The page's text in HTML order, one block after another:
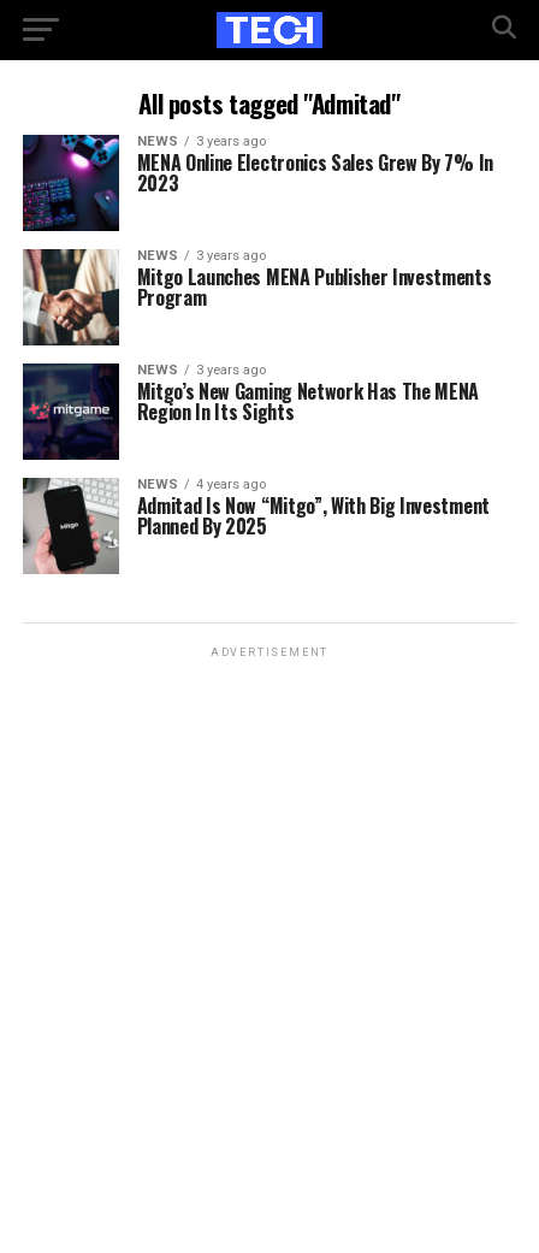
All posts tagged "Admitad"
NEWS 3 years ago
MENA Online Electronics Sales Grew By 7% In
2023
NEWS 3 years ago
Mitgo Launches MENA Publisher Investments
Program
NEWS 3 years ago
Mitgo’s New Gaming Network Has The MENA
Region In Its Sights
NEWS 4 years ago
Admitad Is Now “Mitgo”, With Big Investment
Planned By 2025
ADVERTISEMENT